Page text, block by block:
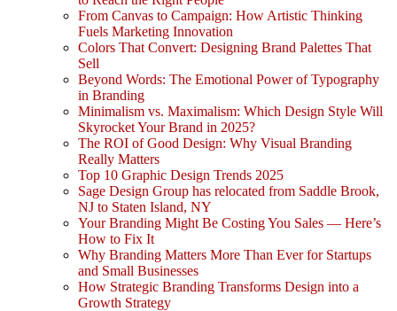
From Canvas to Campaign: How Artistic Thinking
Fuels Marketing Innovation
Colors That Convert: Designing Brand Palettes That
Sell
Beyond Words: The Emotional Power of Typography
in Branding
Minimalism vs. Maximalism: Which Design Style Will
Skyrocket Your Brand in 2025?
The ROI of Good Design: Why Visual Branding
Really Matters
Top 10 Graphic Design Trends 2025
Sage Design Group has relocated from Saddle Brook,
NJ to Staten Island, NY
Your Branding Might Be Costing You Sales — Here’s
How to Fix It
Why Branding Matters More Than Ever for Startups
and Small Businesses
How Strategic Branding Transforms Design into a
Growth Strategy